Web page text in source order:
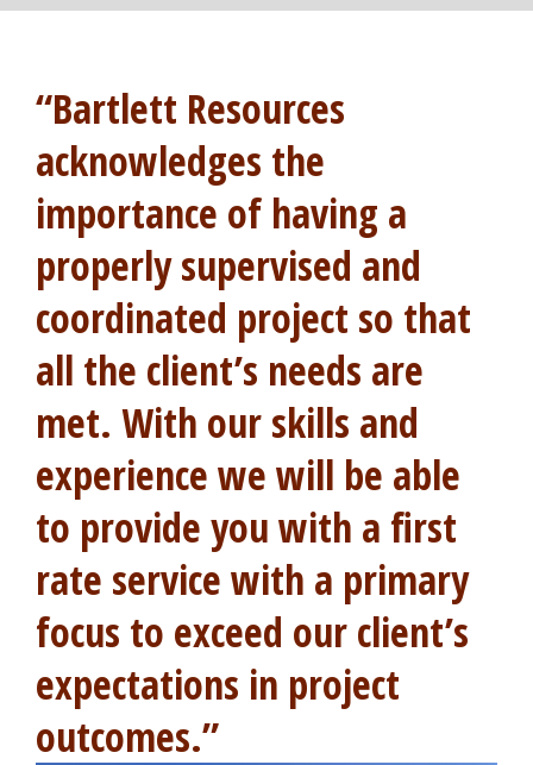
“Bartlett Resources
acknowledges the
importance of having a
properly supervised and
coordinated project so that
all the client’s needs are
met. With our skills and
experience we will be able
to provide you with a first
rate service with a primary
focus to exceed our client’s
expectations in project
outcomes.”